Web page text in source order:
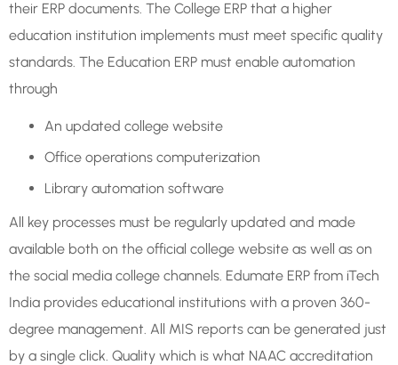
their ERP documents. The College ERP that a higher
education institution implements must meet specific quality
standards. The Education ERP must enable automation
through
An updated college website
Office operations computerization
Library automation software
All key processes must be regularly updated and made
available both on the official college website as well as on
the social media college channels. Edumate ERP from iTech
India provides educational institutions with a proven 360-
degree management. All MIS reports can be generated just
by a single click. Quality which is what NAAC accreditation